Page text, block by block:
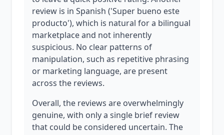
review is in Spanish ('Super bueno este
producto'), which is natural for a bilingual
marketplace and not inherently
suspicious. No clear patterns of
manipulation, such as repetitive phrasing
or marketing language, are present
across the reviews.
Overall, the reviews are overwhelmingly
genuine, with only a single brief review
that could be considered uncertain. The